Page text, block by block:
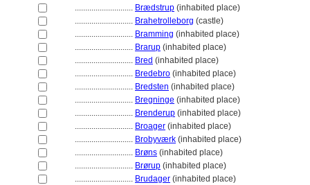
............................ Brædstrup (inhabited place)
............................ Brahetrolleborg (castle)
............................ Bramming (inhabited place)
............................ Brarup (inhabited place)
............................ Bred (inhabited place)
............................ Bredebro (inhabited place)
............................ Bredsten (inhabited place)
............................ Bregninge (inhabited place)
............................ Brenderup (inhabited place)
............................ Broager (inhabited place)
............................ Brobyværk (inhabited place)
............................ Brøns (inhabited place)
............................ Brørup (inhabited place)
............................ Brudager (inhabited place)